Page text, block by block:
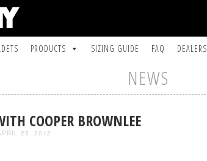
PRODUCTS SIZING GUIDE FAQ DEALERS
NEWS
COOPER BROWNLEE
25, 2012